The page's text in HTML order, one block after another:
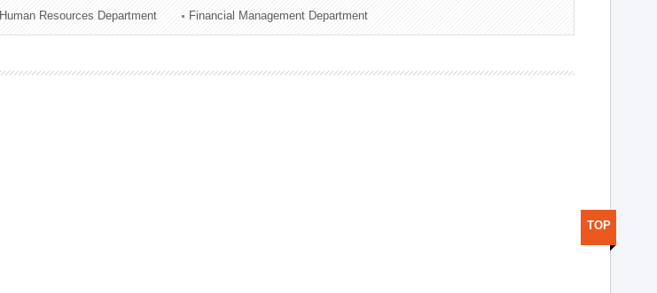
Human Resources Department Financial Management Department
TOP